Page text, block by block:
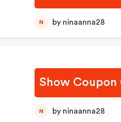
N by ninaanna28
Show Coupon
N by ninaanna28